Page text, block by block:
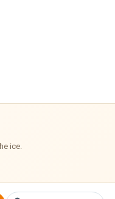
ice.